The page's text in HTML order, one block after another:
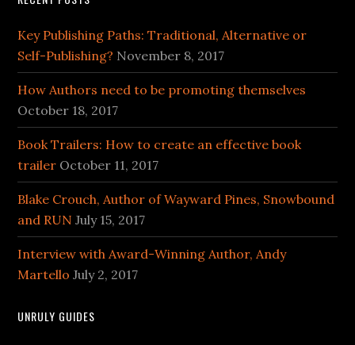
Key Publishing Paths: Traditional, Alternative or
Self-Publishing? November 8, 2017
How Authors need to be promoting themselves
October 18, 2017
Book Trailers: How to create an effective book
trailer October 11, 2017
Blake Crouch, Author of Wayward Pines, Snowbound
and RUN July 15, 2017
Interview with Award-Winning Author, Andy
Martello July 2, 2017
UNRULY GUIDES